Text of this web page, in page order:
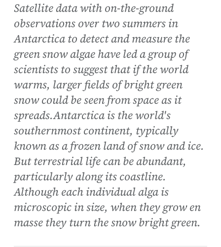
Satellite data with on-the-ground
observations over two summers in
Antarctica to detect and measure the
green snow algae have led a group of
scientists to suggest that if the world
warms, larger fields of bright green
snow could be seen from space as it
spreads.Antarctica is the world's
southernmost continent, typically
known as a frozen land of snow and ice.
But terrestrial life can be abundant,
particularly along its coastline.
Although each individual alga is
microscopic in size, when they grow en
masse they turn the snow bright green.